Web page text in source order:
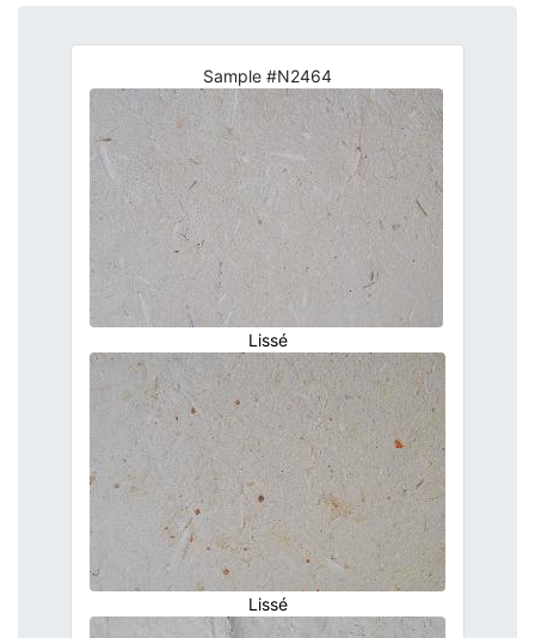
Sample #N2464
Lissé
Lissé